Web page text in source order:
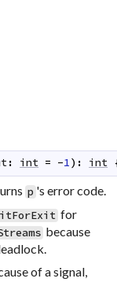
: int = -1) : int
p 's error code.
for
because
of a signal,